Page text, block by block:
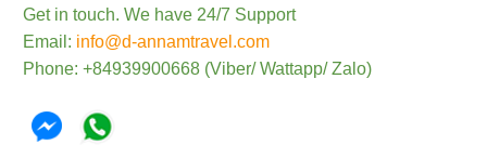
Get in touch. We have 24/7 Support
Email: info@d-annamtravel.com
Phone: +84939900668 (Viber/ Wattapp/ Zalo)